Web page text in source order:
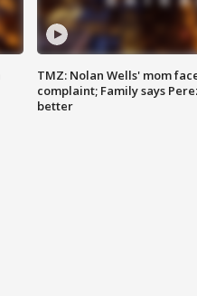
TMZ: Nolan Wells' mom
complaint; Family says
better